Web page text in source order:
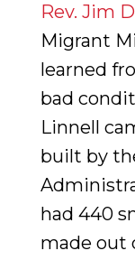
Rev. Jim
Migrant
learned
bad
Linnell
built by
had 440
made out